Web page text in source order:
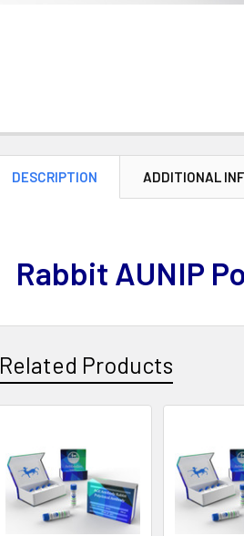
DESCRIPTION ADDITIONAL
Rabbit AUNIP
Related Products